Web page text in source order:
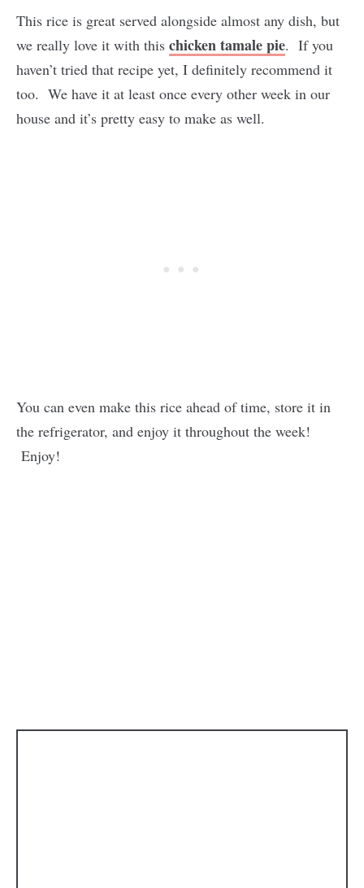
This rice is great served alongside almost any dish, but
we really love it with this chicken tamale pie. If you
haven’t tried that recipe yet, I definitely recommend it
too. We have it at least once every other week in our
house and it’s pretty easy to make as well.
You can even make this rice ahead of time, store it in
the refrigerator, and enjoy it throughout the week!
Enjoy!